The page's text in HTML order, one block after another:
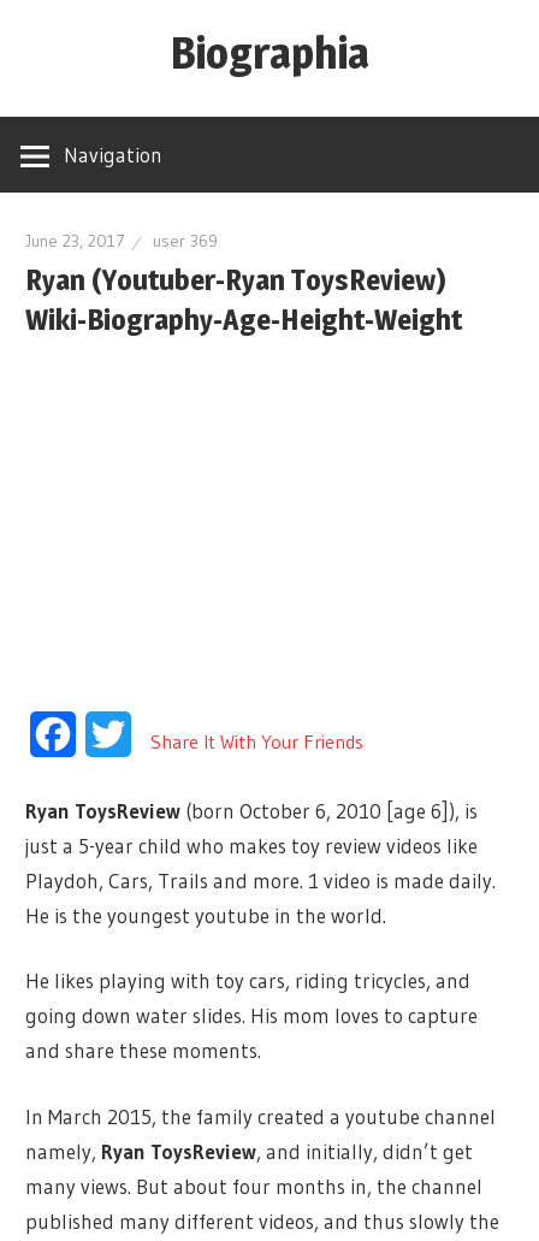
Biographia
Height-
biography-
news
and
Navigation
June 23, 2017 user 369
Ryan (Youtuber-Ryan ToysReview)
Wiki-Biography-Age-Height-Weight
FacebookTwitter
Share It With Your Friends
Ryan ToysReview (born October 6, 2010 [age 6]), is
just a 5-year child who makes toy review videos like
Playdoh, Cars, Trails and more. 1 video is made daily.
He is the youngest youtube in the world.
He likes playing with toy cars, riding tricycles, and
going down water slides. His mom loves to capture
and share these moments.
In March 2015, the family created a youtube channel
namely, Ryan ToysReview, and initially, didn’t get
many views. But about four months in, the channel
published many different videos, and thus slowly the